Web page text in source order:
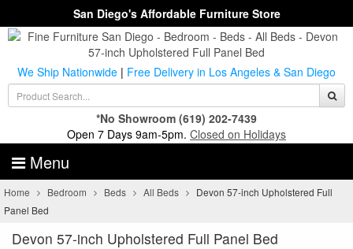
San Diego's Affordable Furniture Store
We Ship Nationwide | Free Delivery in Los Angeles & San Diego
*No Showroom (619) 202-7439
Open 7 Days 9am-5pm. Closed on Holidays
Menu
Home Bedroom Beds All Beds
Devon 57-inch Upholstered Full
Panel Bed
Devon 57-inch Upholstered Full Panel Bed